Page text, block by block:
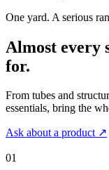
One yard. A serious
Almost every
for.
From tubes and
essentials, bring the
Ask about a product ↗
01